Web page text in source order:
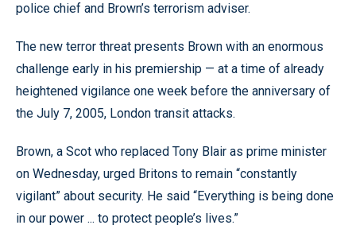
police chief and Brown’s terrorism adviser.
The new terror threat presents Brown with an enormous
challenge early in his premiership — at a time of already
heightened vigilance one week before the anniversary of
the July 7, 2005, London transit attacks.
Brown, a Scot who replaced Tony Blair as prime minister
on Wednesday, urged Britons to remain “constantly
vigilant” about security. He said “Everything is being done
in our power ... to protect people’s lives.”